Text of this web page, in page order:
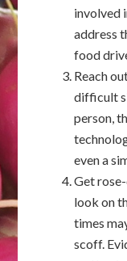
involved
address
food
Reach
difficult
person,
even a
Get
look on
times
scoff.